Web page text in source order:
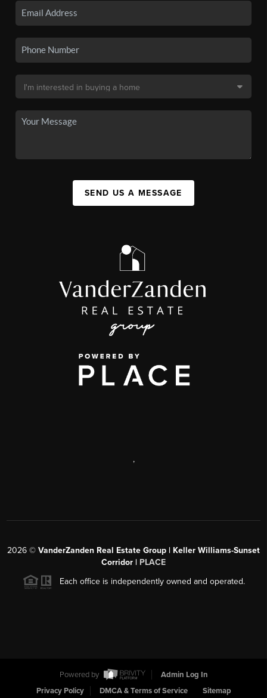
SEND US A MESSAGE
,
2026 © VanderZanden Real Estate Group | Keller Williams-Sunset
Corridor | PLACE
Each office is independently owned and operated.
Powered by
Admin Log In
Privacy Policy
DMCA & Terms of Service Sitemap